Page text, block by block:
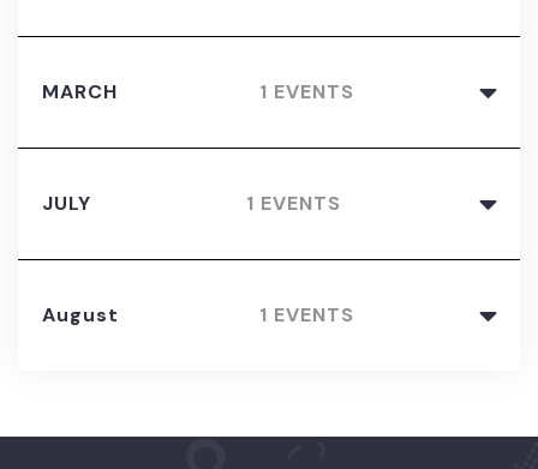
MARCH 1 EVENTS
JULY 1 EVENTS
August 1 EVENTS